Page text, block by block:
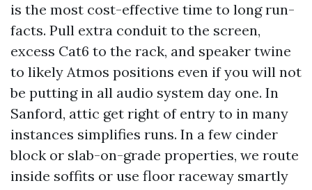
is the most cost-effective time to long run-
facts. Pull extra conduit to the screen,
excess Cat6 to the rack, and speaker twine
to likely Atmos positions even if you will not
be putting in all audio system day one. In
Sanford, attic get right of entry to in many
instances simplifies runs. In a few cinder
block or slab-on-grade properties, we route
inside soffits or use floor raceway smartly